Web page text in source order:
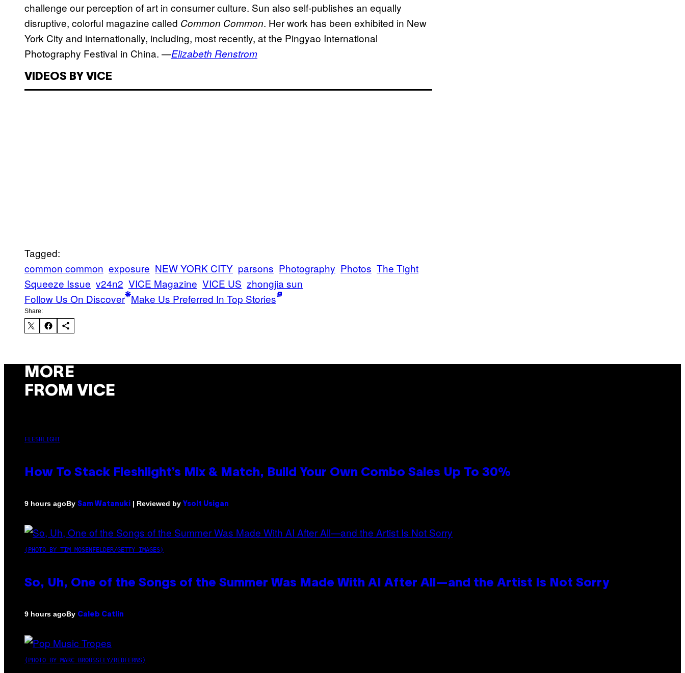
challenge our perception of art in consumer culture. Sun also self-publishes an equally
disruptive, colorful magazine called Common Common. Her work has been exhibited in New
York City and internationally, including, most recently, at the Pingyao International
Photography Festival in China. —Elizabeth Renstrom
VIDEOS BY VICE
Tagged:
common common exposure NEW YORK CITY parsons Photography Photos The Tight
Squeeze Issue v24n2 VICE Magazine VICE US zhongjia sun
Follow Us On Discover Make Us Preferred In Top Stories
Share:
MORE
FROM VICE
FLESHLIGHT
How To Stack Fleshlight’s Mix & Match, Build Your Own Combo Sales Up To 30%
9 hours agoBy Sam Watanuki | Reviewed by Ysolt Usigan
(PHOTO BY TIM MOSENFELDER/GETTY IMAGES)
So, Uh, One of the Songs of the Summer Was Made With AI After All—and the Artist Is Not Sorry
9 hours agoBy Caleb Catlin
(PHOTO BY MARC BROUSSELY/REDFERNS)